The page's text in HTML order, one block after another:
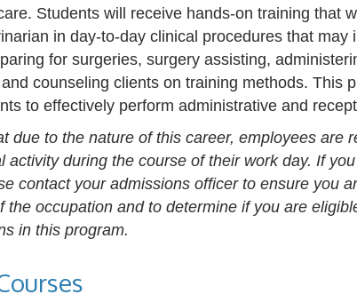
Students will receive hands-on training that
in day-to-day clinical procedures that may
for surgeries, surgery assisting,
counseling clients on training methods. This
to effectively perform administrative and
due to the nature of this career, employees are
activity during the course of their work day. If
contact your admissions officer to ensure you
the occupation and to determine if you are
in this program.